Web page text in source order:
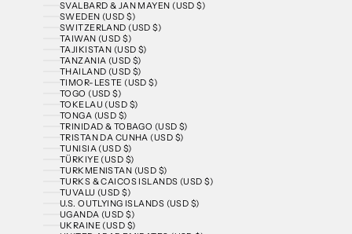
SVALBARD & JAN MAYEN (USD $)
SWEDEN (USD $)
SWITZERLAND (USD $)
TAIWAN (USD $)
TAJIKISTAN (USD $)
TANZANIA (USD $)
THAILAND (USD $)
TIMOR-LESTE (USD $)
TOGO (USD $)
TOKELAU (USD $)
TONGA (USD $)
TRINIDAD & TOBAGO (USD $)
TRISTAN DA CUNHA (USD $)
TUNISIA (USD $)
TÜRKIYE (USD $)
TURKMENISTAN (USD $)
TURKS & CAICOS ISLANDS (USD $)
TUVALU (USD $)
U.S. OUTLYING ISLANDS (USD $)
UGANDA (USD $)
UKRAINE (USD $)